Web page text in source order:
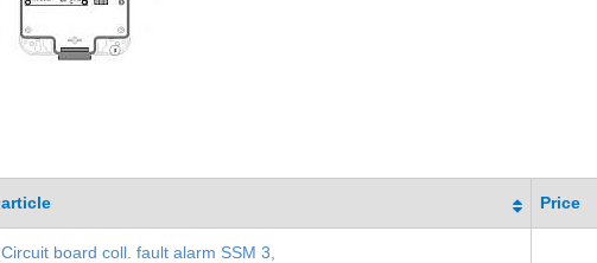
article Price
Circuit board coll. fault alarm SSM 3,